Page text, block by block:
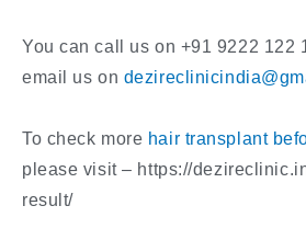
You can call us on +91 9222 122
email us on
To check more hair transplant
please visit – https://
result/